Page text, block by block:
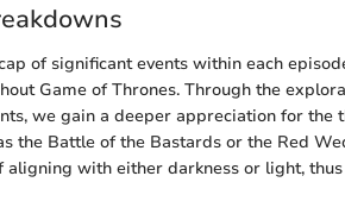
of significant events within each
Game of Thrones. Through the
we gain a deeper appreciation for the
the Battle of the Bastards or the Red
aligning with either darkness or light,